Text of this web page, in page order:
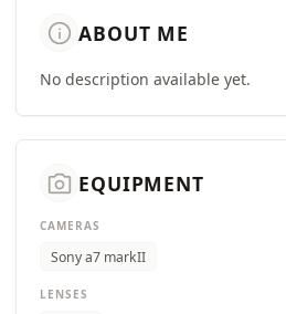
info ABOUT ME
No description available yet.
camera_alt EQUIPMENT
CAMERAS
Sony a7 markII
LENSES